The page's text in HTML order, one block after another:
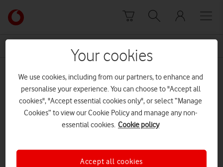
Link
back
to
Vodafone
homepage
zero rating
Your cookies
We use cookies, including from our partners, to enhance and
personalise your experience. You can choose to "Accept all
cookies", "Accept essential cookies only", or select “Manage
Cookies” to view our Cookie Policy and manage any non-
essential cookies. Cookie policy
Accept all cookies